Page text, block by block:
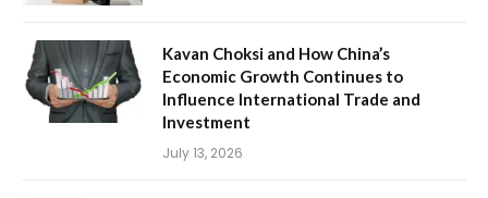
Kavan Choksi and How China’s
Economic Growth Continues to
Influence International Trade and
Investment
July 13, 2026